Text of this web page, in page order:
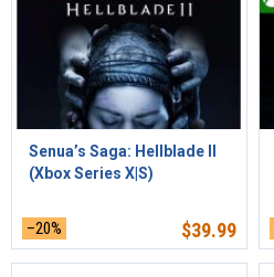
Senua’s Saga: Hellblade II
(Xbox Series X|S)
–20% $39.99